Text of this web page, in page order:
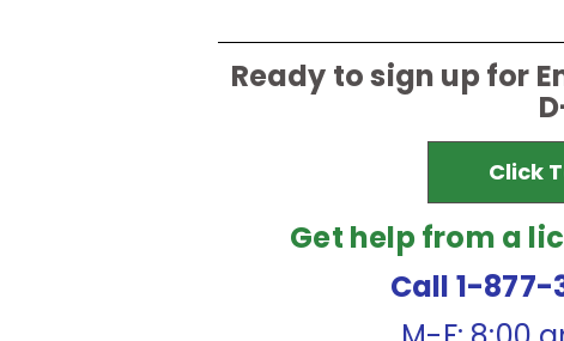
Ready to sign up for
Click
Get help from a
Call 1-877-